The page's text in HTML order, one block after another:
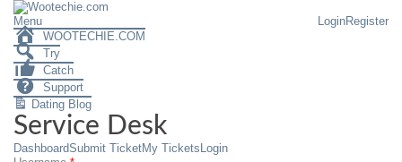
Register
Login
Menu
WOOTECHIE.COM
Try
Catch
Support
Dating Blog
Service Desk
DashboardSubmit TicketMy TicketsLogin